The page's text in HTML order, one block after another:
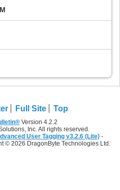
Full Site Top
Version 4.2.2
Inc. All rights reserved.
User Tagging v3.2.6 (Lite) -
© 2026 DragonByte Technologies Ltd.